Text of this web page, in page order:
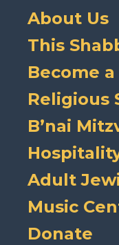
About Us
This
Become
Religious
B’nai
Adult
Music
Donate